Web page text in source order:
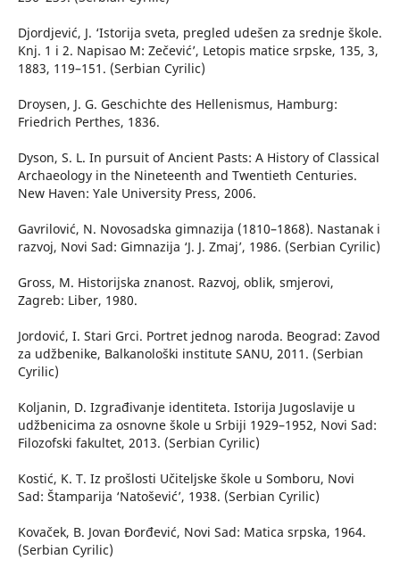
Djordjević, J. ‘Istorija sveta, pregled udešen za srednje škole.
Knj. 1 i 2. Napisao M: Zečević’, Letopis matice srpske, 135, 3,
1883, 119–151. (Serbian Cyrilic)
Droysen, J. G. Geschichte des Hellenismus, Hamburg:
Friedrich Perthes, 1836.
Dyson, S. L. In pursuit of Ancient Pasts: A History of Classical
Archaeology in the Nineteenth and Twentieth Centuries.
New Haven: Yale University Press, 2006.
Gavrilović, N. Novosadska gimnazija (1810–1868). Nastanak i
razvoj, Novi Sad: Gimnazija ‘J. J. Zmaj’, 1986. (Serbian Cyrilic)
Gross, M. Historijska znanost. Razvoj, oblik, smjerovi,
Zagreb: Liber, 1980.
Jordović, I. Stari Grci. Portret jednog naroda. Beograd: Zavod
za udžbenike, Balkanološki institute SANU, 2011. (Serbian
Cyrilic)
Koljanin, D. Izgrađivanje identiteta. Istorija Jugoslavije u
udžbenicima za osnovne škole u Srbiji 1929–1952, Novi Sad:
Filozofski fakultet, 2013. (Serbian Cyrilic)
Kostić, K. T. Iz prošlosti Učiteljske škole u Somboru, Novi
Sad: Štamparija ‘Natošević’, 1938. (Serbian Cyrilic)
Kovaček, B. Jovan Đorđević, Novi Sad: Matica srpska, 1964.
(Serbian Cyrilic)